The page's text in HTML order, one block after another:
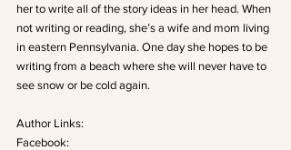
her to write all of the story ideas in her head. When
not writing or reading, she’s a wife and mom living
in eastern Pennsylvania. One day she hopes to be
writing from a beach where she will never have to
see snow or be cold again.
Author Links:
Facebook: